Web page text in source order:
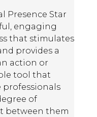
Presence Star
engaging
that stimulates
provides a
action or
tool that
professionals
of
between them